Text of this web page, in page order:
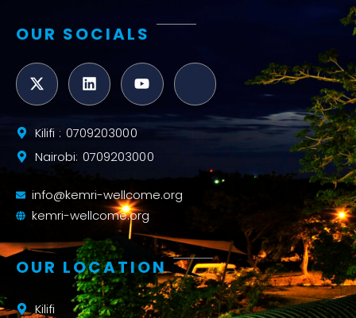
OUR SOCIALS
Kilifi : 0709203000
Nairobi: 0709203000
info@kemri-wellcome.org
kemri-wellcome.org
OUR LOCATION
Kilifi